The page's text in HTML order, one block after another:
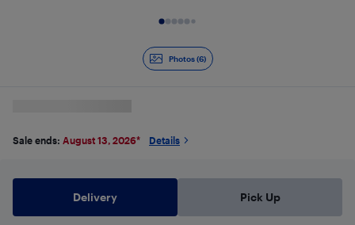
Photos (6)
Sale ends: August 13, 2026* Details
Delivery Pick Up